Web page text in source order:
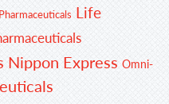
Life
Nippon Express Omni-